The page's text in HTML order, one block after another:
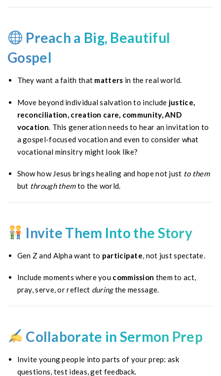
Preach a Big, Beautiful
Gospel
They want a faith that matters in the real world.
Move beyond individual salvation to include justice,
reconciliation, creation care, community, AND
vocation . This generation needs to hear an invitation to
a gospel-focused vocation and even to consider what
vocational minsitry might look like?
Show how Jesus brings healing and hope not just to them
but through themto the world.
Invite Them Into the Story
Gen Z and Alpha want to participate , not just spectate.
Include moments where you commission them to act,
pray, serve, or reflect duringthe message.
Collaborate in Sermon Prep
Invite young people into parts of your prep: ask
questions, test ideas, get feedback.